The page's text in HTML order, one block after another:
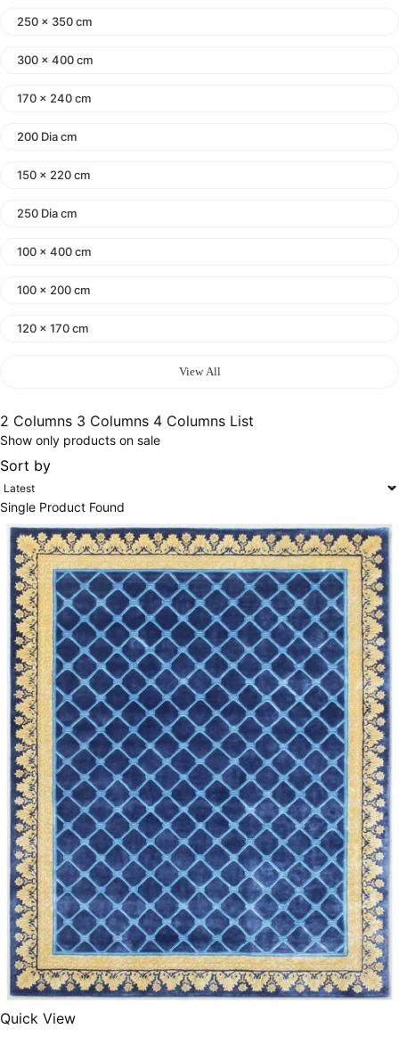
250 x 350 cm
300 x 400 cm
170 x 240 cm
200 Dia cm
150 x 220 cm
250 Dia cm
100 x 400 cm
100 x 200 cm
120 x 170 cm
300x400 cm
160 x 230 cm
250X350 cm
400 x 500 cm
200x300 cm
340x450 cm
300 cm
View All
2 Columns 3 Columns 4 Columns List
Show only products on sale
Sort by
Single Product Found
Quick View